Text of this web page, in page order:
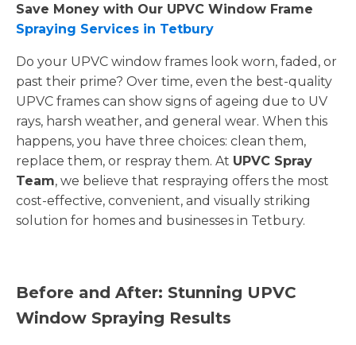
Save Money with Our UPVC Window Frame
Spraying Services in Tetbury
Do your UPVC window frames look worn, faded, or
past their prime? Over time, even the best-quality
UPVC frames can show signs of ageing due to UV
rays, harsh weather, and general wear. When this
happens, you have three choices: clean them,
replace them, or respray them. At UPVC Spray
Team, we believe that respraying offers the most
cost-effective, convenient, and visually striking
solution for homes and businesses in Tetbury.
Before and After: Stunning UPVC
Window Spraying Results